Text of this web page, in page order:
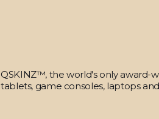
QSKINZ™, the world's only award-
tablets, game consoles, laptops